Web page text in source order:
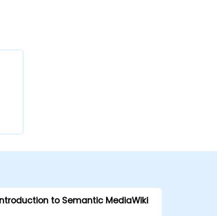
to Semantic MediaWiki